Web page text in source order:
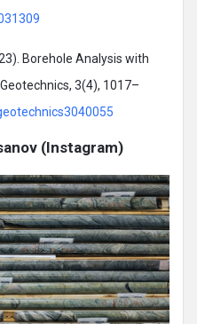
Borehole Analysis with
3(4), 1017–
(Instagram)